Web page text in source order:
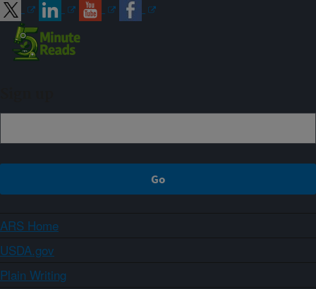
ARS Home
USDA.gov
Plain Writing